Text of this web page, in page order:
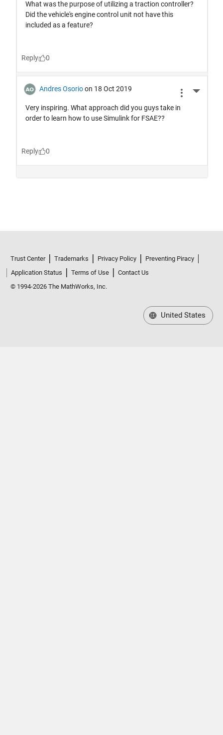
Trust Center Trademarks Privacy Policy
Preventing Piracy
Application Status
Terms of Use
Contact Us
© 1994-2026 The MathWorks, Inc.
United States